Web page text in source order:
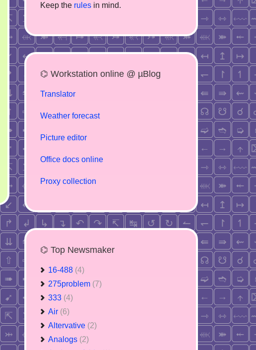
Keep the rules in mind.
⌬ Workstation online @ µBlog
Translator
Weather forecast
Picture editor
Office docs online
Proxy collection
⌬ Top Newsmaker
16-488 (4)
275problem (7)
333 (4)
Air (6)
Altervative (2)
Analogs (2)